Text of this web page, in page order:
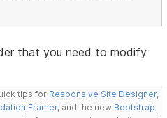
that you need to modify
tips for Responsive Site Designer,
Framer, and the new Bootstrap